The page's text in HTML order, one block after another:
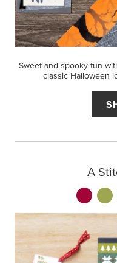
Sweet and spooky fun
classic Halloween
A